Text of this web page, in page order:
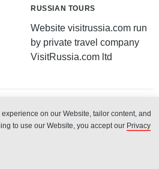
RUSSIAN TOURS
Website visitrussia.com run
by private travel company
VisitRussia.com ltd
on our Website, tailor content, and
to use our Website, you accept our Privacy